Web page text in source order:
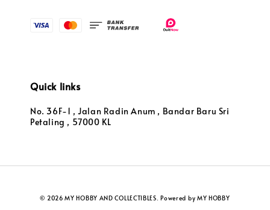
Quick links
No. 36F-1 , Jalan Radin Anum , Bandar Baru Sri
Petaling , 57000 KL
© 2026 MY HOBBY AND COLLECTIBLES. Powered by MY HOBBY